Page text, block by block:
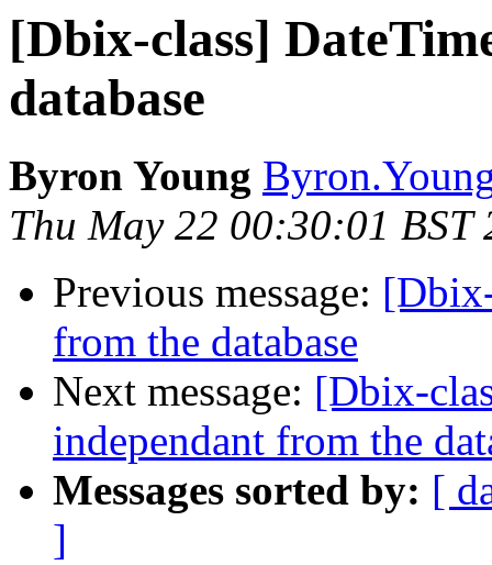
[Dbix-class]
database
Byron Young
Thu May 22 00:30:01 BST
Previous message:
from the database
Next message: [Dbix-
independant from the
Messages sorted by: [
]